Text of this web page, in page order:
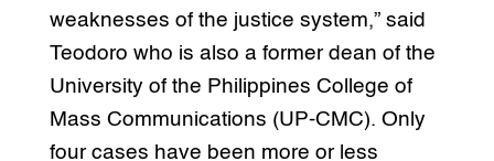
weaknesses of the justice system,” said
Teodoro who is also a former dean of the
University of the Philippines College of
Mass Communications (UP-CMC). Only
four cases have been more or less